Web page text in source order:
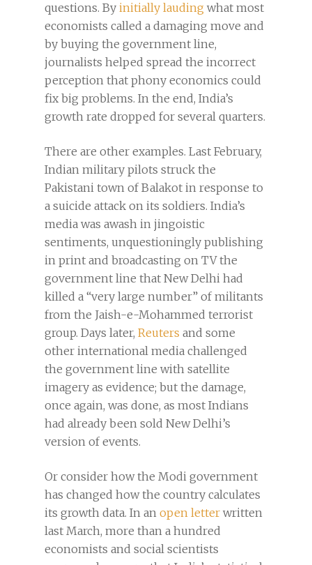
questions. By initially lauding what most
economists called a damaging move and
by buying the government line,
journalists helped spread the incorrect
perception that phony economics could
fix big problems. In the end, India’s
growth rate dropped for several quarters.
There are other examples. Last February,
Indian military pilots struck the
Pakistani town of Balakot in response to
a suicide attack on its soldiers. India’s
media was awash in jingoistic
sentiments, unquestioningly publishing
in print and broadcasting on TV the
government line that New Delhi had
killed a “very large number” of militants
from the Jaish-e-Mohammed terrorist
group. Days later, Reuters and some
other international media challenged
the government line with satellite
imagery as evidence; but the damage,
once again, was done, as most Indians
had already been sold New Delhi’s
version of events.
Or consider how the Modi government
has changed how the country calculates
its growth data. In an open letter written
last March, more than a hundred
economists and social scientists